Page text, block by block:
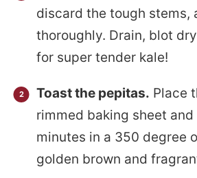
discard the tough stems,
thoroughly. Drain, blot
for super tender kale!
Toast the pepitas. Place
rimmed baking sheet
minutes in a 350 degree
golden brown and